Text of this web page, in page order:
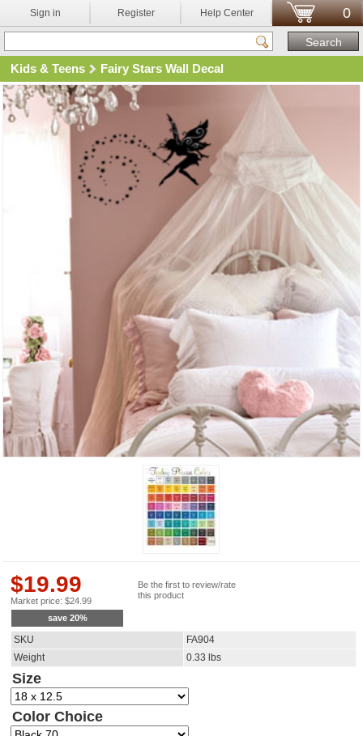
Sign in Register Help Center 0
Kids & Teens Fairy Stars Wall Decal
$19.99
Market price: $24.99
save 20%
Be the first to review/rate
this product
SKU
FA904
Weight
0.33 lbs
Size
Color Choice